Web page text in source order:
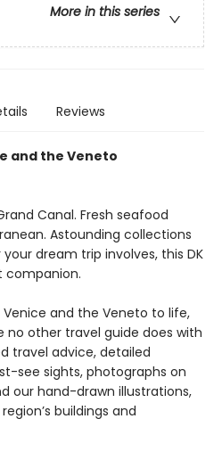
More in this series
Reviews
and the Veneto
Canal. Fresh seafood
Astounding collections
dream trip involves, this DK
companion.
and the Veneto to life,
no other travel guide does with
travel advice, detailed
see sights, photographs on
our hand-drawn illustrations,
buildings and